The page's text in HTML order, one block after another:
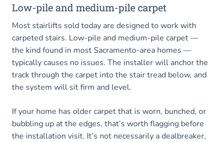
Low-pile and medium-pile carpet
Most stairlifts sold today are designed to work with
carpeted stairs. Low-pile and medium-pile carpet —
the kind found in most Sacramento-area homes —
typically causes no issues. The installer will anchor the
track through the carpet into the stair tread below, and
the system will sit firm and level.
If your home has older carpet that is worn, bunched, or
bubbling up at the edges, that’s worth flagging before
the installation visit. It’s not necessarily a dealbreaker,